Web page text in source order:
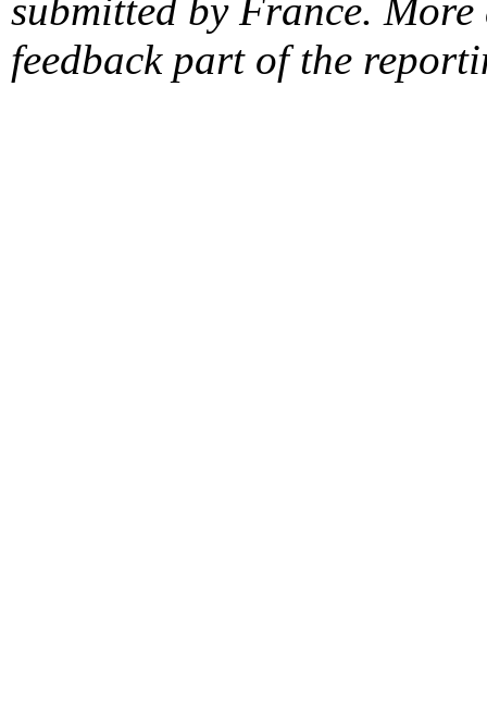
submitted by France.
feedback part of the